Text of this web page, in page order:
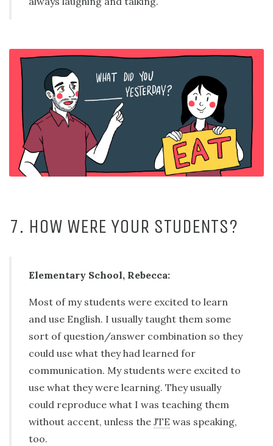
7. HOW WERE YOUR STUDENTS?
Elementary School, Rebecca:
Most of my students were excited to learn
and use English. I usually taught them some
sort of question/answer combination so they
could use what they had learned for
communication. My students were excited to
use what they were learning. They usually
could reproduce what I was teaching them
without accent, unless the JTE was speaking,
too.